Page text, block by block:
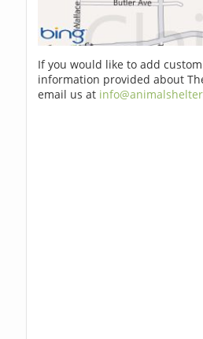
If you would like to add
information provided about
email us at